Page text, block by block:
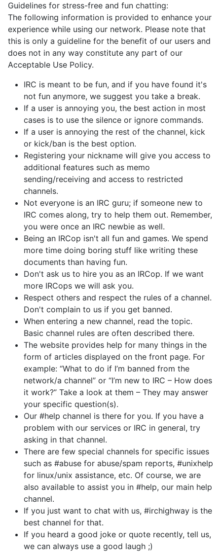
Guidelines for stress-free and fun chatting:
The following information is provided to enhance your
experience while using our network. Please note that
this is only a guideline for the benefit of our users and
does not in any way constitute any part of our
Acceptable Use Policy.
IRC is meant to be fun, and if you have found it's
not fun anymore, we suggest you take a break.
If a user is annoying you, the best action in most
cases is to use the silence or ignore commands.
If a user is annoying the rest of the channel, kick
or kick/ban is the best option.
Registering your nickname will give you access to
additional features such as memo
sending/receiving and access to restricted
channels.
Not everyone is an IRC guru; if someone new to
IRC comes along, try to help them out. Remember,
you were once an IRC newbie as well.
Being an IRCop isn't all fun and games. We spend
more time doing boring stuff like writing these
documents than having fun.
Don't ask us to hire you as an IRCop. If we want
more IRCops we will ask you.
Respect others and respect the rules of a channel.
Don't complain to us if you get banned.
When entering a new channel, read the topic.
Basic channel rules are often described there.
The website provides help for many things in the
form of articles displayed on the front page. For
example: “What to do if I’m banned from the
network/a channel” or “I’m new to IRC – How does
it work?” Take a look at them – They may answer
your specific question(s).
Our #help channel is there for you. If you have a
problem with our services or IRC in general, try
asking in that channel.
There are few special channels for specific issues
such as #abuse for abuse/spam reports, #unixhelp
for linux/unix assistance, etc. Of course, we are
also available to assist you in #help, our main help
channel.
If you just want to chat with us, #irchighway is the
best channel for that.
If you heard a good joke or quote recently, tell us,
we can always use a good laugh ;)